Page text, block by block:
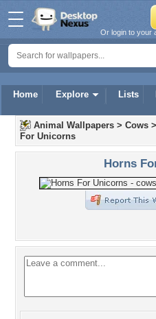
Home Explore Lists
Or login to your
Animal Wallpapers > Cows >
For Unicorns
Horns